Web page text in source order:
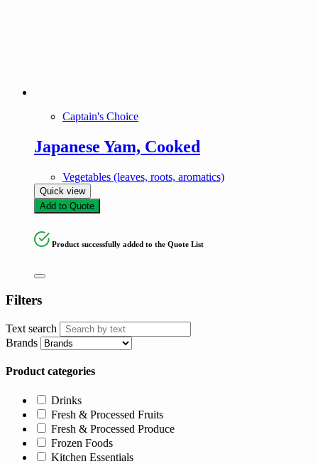
Captain's Choice
Japanese Yam, Cooked
Vegetables (leaves, roots, aromatics)
Quick view
Add to Quote
Product successfully added to the Quote List
Filters
Text search
Brands
Product categories
Drinks
Fresh & Processed Fruits
Fresh & Processed Produce
Frozen Foods
Kitchen Essentials